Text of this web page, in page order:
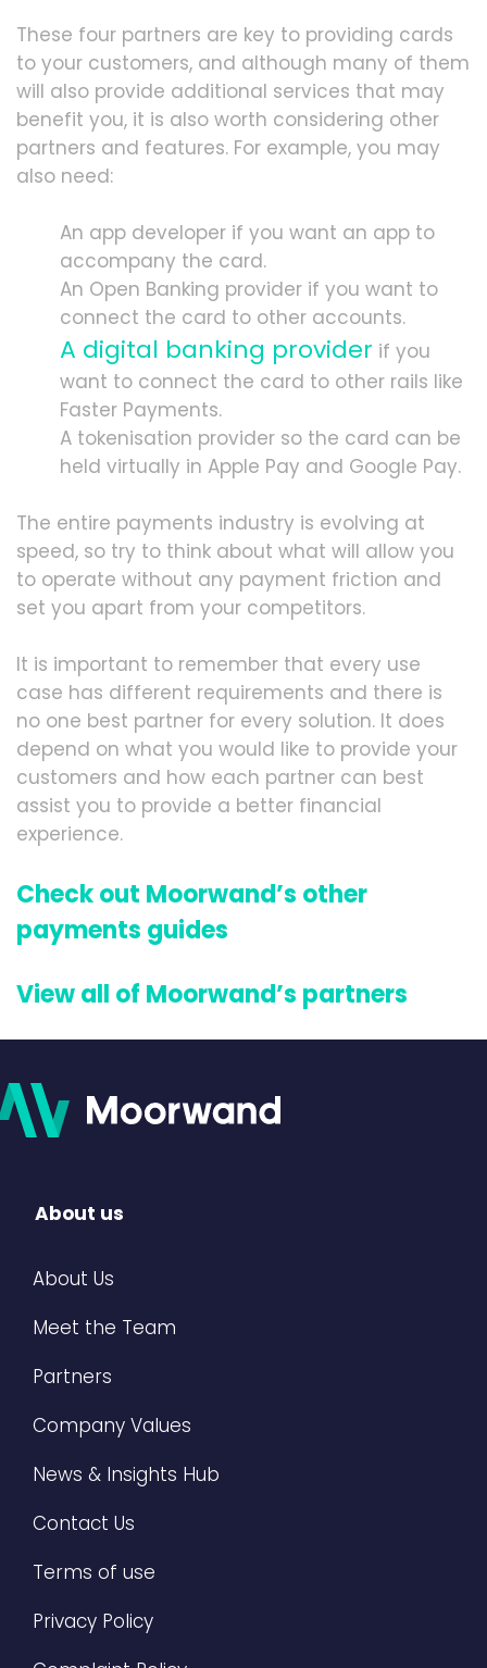
These four partners are key to providing cards
to your customers, and although many of them
will also provide additional services that may
benefit you, it is also worth considering other
partners and features. For example, you may
also need:
An app developer if you want an app to
accompany the card.
An Open Banking provider if you want to
connect the card to other accounts.
A digital banking provider if you
want to connect the card to other rails like
Faster Payments.
A tokenisation provider so the card can be
held virtually in Apple Pay and Google Pay.
The entire payments industry is evolving at
speed, so try to think about what will allow you
to operate without any payment friction and
set you apart from your competitors.
It is important to remember that every use
case has different requirements and there is
no one best partner for every solution. It does
depend on what you would like to provide your
customers and how each partner can best
assist you to provide a better financial
experience.
Check out Moorwand’s other
payments guides
View all of Moorwand’s partners
About us
About Us
Meet the Team
Partners
Company Values
News & Insights Hub
Contact Us
Terms of use
Privacy Policy